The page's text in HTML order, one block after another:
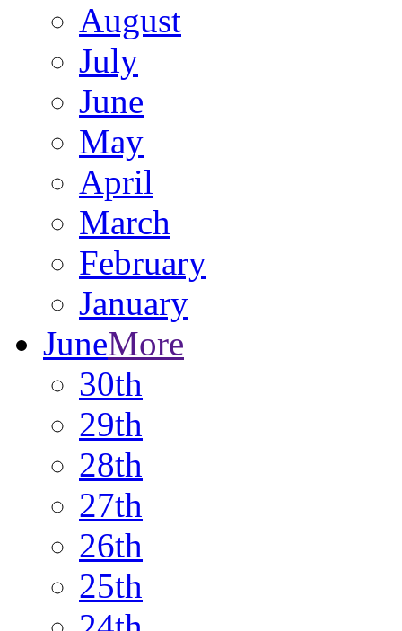
August
July
June
May
April
March
February
January
JuneMore
30th
29th
28th
27th
26th
25th